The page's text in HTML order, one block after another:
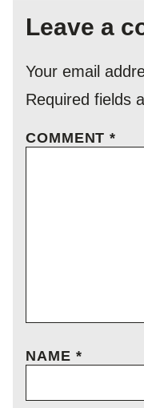
Leave a
Your email
Required fields
COMMENT*
NAME *